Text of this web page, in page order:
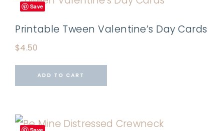
Save
Printable Tween Valentine’s Day Cards
$4.50
ADD TO CART